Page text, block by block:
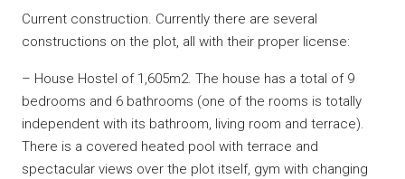
Current construction. Currently there are several
constructions on the plot, all with their proper license:
– House Hostel of 1,605m2. The house has a total of 9
bedrooms and 6 bathrooms (one of the rooms is totally
independent with its bathroom, living room and terrace).
There is a covered heated pool with terrace and
spectacular views over the plot itself, gym with changing